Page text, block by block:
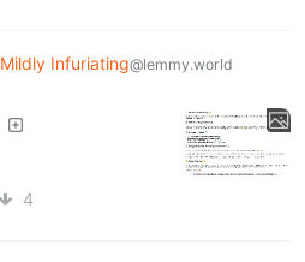
Mildly Infuriating@lemmy.world
4